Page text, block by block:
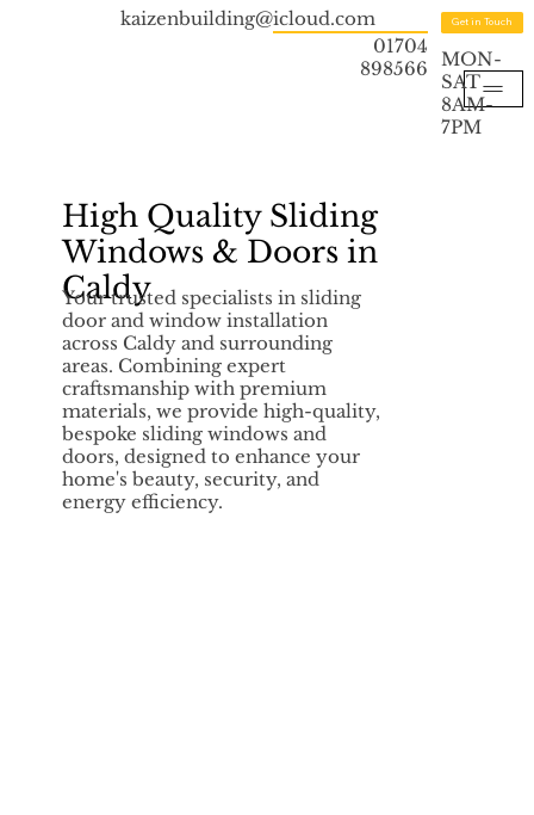
kaizenbuilding@icloud.com
01704
898566
Get in Touch
MON-
SAT
8AM-
7PM
High Quality Sliding
Windows & Doors in
Caldy
Your trusted specialists in sliding
door and window installation
across Caldy and surrounding
areas. Combining expert
craftsmanship with premium
materials, we provide high-quality,
bespoke sliding windows and
doors, designed to enhance your
home's beauty, security, and
energy efficiency.